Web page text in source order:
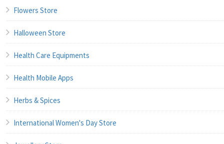
Flowers Store
Halloween Store
Health Care Equipments
Health Mobile Apps
Herbs & Spices
International Women's Day Store